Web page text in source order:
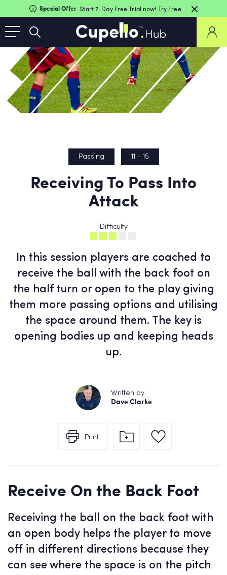
Special Offer Start 7-Day Free Trial now! Try Free
Passing 11 - 15
Receiving To Pass Into
Attack
Difficulty
In this session players are coached to
receive the ball with the back foot on
the half turn or open to the play giving
them more passing options and utilising
the space around them. The key is
opening bodies up and keeping heads
up.
Written by
Dave Clarke
Print
Receive On the Back Foot
Receiving the ball on the back foot with
an open body helps the player to move
off in different directions because they
can see where the space is on the pitch